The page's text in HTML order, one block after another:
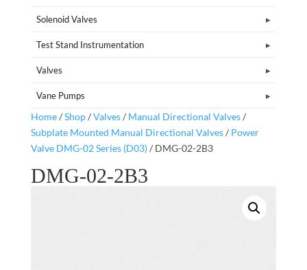
Solenoid Valves
Test Stand Instrumentation
Valves
Vane Pumps
Home/Shop/Valves/ Manual Directional Valves/
Subplate Mounted Manual Directional Valves/ Power
Valve DMG-02 Series (D03)/ DMG-02-2B3
DMG-02-2B3